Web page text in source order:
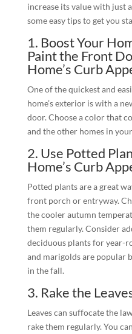
increase its value with just
some easy tips to get you
1. Boost Your
Paint the Front
Home’s Curb
One of the quickest and
home’s exterior is with a
door. Choose a color that
and the other homes in
2. Use Potted
Home’s Curb
Potted plants are a great
front porch or entryway.
the cooler autumn
them regularly. Consider
deciduous plants for year-
and marigolds are popular
in the fall.
3. Rake the
Leaves can suffocate the
rake them regularly. You